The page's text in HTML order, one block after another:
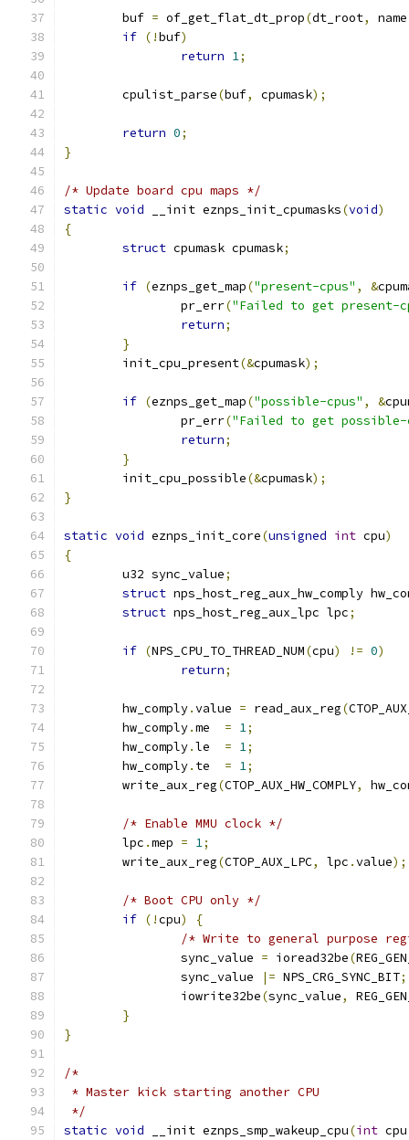
	buf
= of_get_flat_dt_prop(dt_root, name
if (!buf)
return 1;
	cpulist_parse
(buf, cpumask);
return 0;
}
/* Update board cpu maps */
static void __init eznps_init_cpumasks(void)
{
struct cpumask cpumask;
if (eznps_get_map("present-cpus" , &
		pr_err
("Failed to get present-
return;
}
	init_cpu_present
(&cpumask);
if (eznps_get_map("possible-cpus" , &
		pr_err
("Failed to get possible-
return;
}
	init_cpu_possible
(&cpumask);
}
static void eznps_init_core(unsigned int cpu)
{
	u32 sync_value
;
struct nps_host_reg_aux_hw_comply
struct nps_host_reg_aux_lpc lpc;
if (NPS_CPU_TO_THREAD_NUM(cpu) != 0)
return;
	hw_comply
.value = read_aux_reg(
	hw_comply
.me = 1;
	hw_comply
.le = 1;
	hw_comply
. te = 1;
	write_aux_reg
(CTOP_AUX_HW_COMPLY,
/* Enable MMU clock */
	lpc
.mep = 1;
	write_aux_reg
(CTOP_AUX_LPC, lpc .value);
/* Boot CPU only */
if (!cpu)
{
/* Write to general purpose
		sync_value
= ioread32be(
		sync_value
|= NPS_CRG_SYNC_BIT;
		iowrite32be
(sync_value,
}
}
/*
* Master kick starting another CPU
*/
static void __init eznps_smp_wakeup_cpu(int cpu